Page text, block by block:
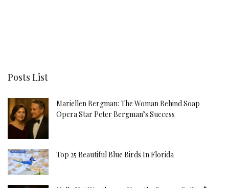
Posts List
Mariellen Bergman: The Woman Behind Soap
Opera Star Peter Bergman’s Success
Top 25 Beautiful Blue Birds In Florida